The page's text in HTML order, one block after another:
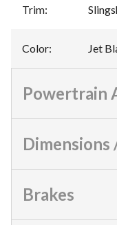
Trim:
Color: Jet
Powertrain
Dimensions
Brakes